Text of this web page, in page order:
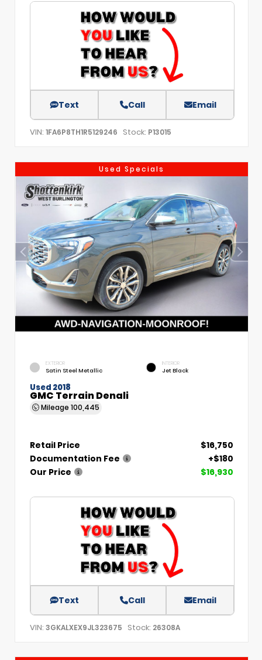
Text Call Email
VIN: 1FA6P8TH1R5129246 Stock: P13015
Used Specials
EXTERIOR
Satin Steel Metallic
INTERIOR
Jet Black
Used 2018
GMC Terrain Denali
Mileage 100,445
Retail Price
$16,750
Documentation Fee
+$180
Our Price
$16,930
Text Call Email
VIN: 3GKALXEX9JL323675 Stock: 26308A